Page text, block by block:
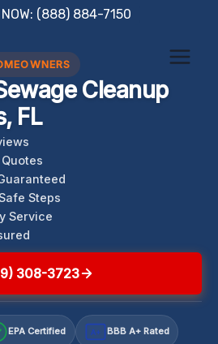
NOW: (888) 884-7150
Cleanup
FL
Steps
Service
308-3723
EPA Certified A+ BBB A+ Rated